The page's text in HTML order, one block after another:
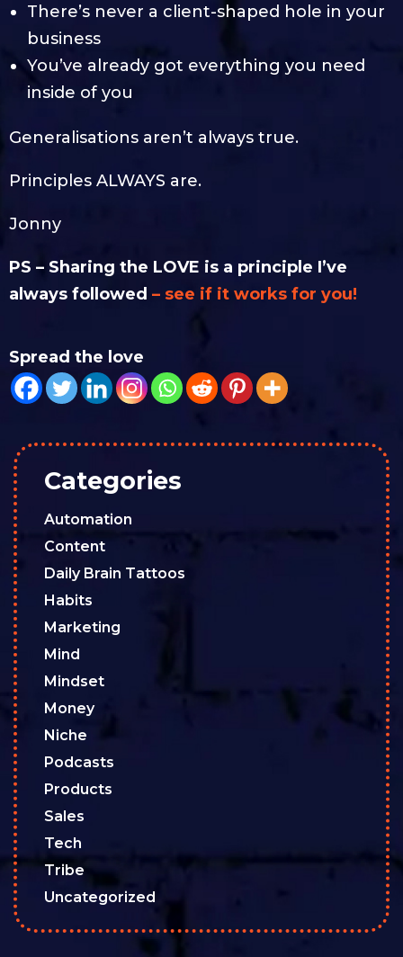
There’s never a client-shaped hole in your
business
You’ve already got everything you need
inside of you
Generalisations aren’t always true.
Principles ALWAYS are.
Jonny
PS – Sharing the LOVE is a principle I’ve
always followed – see if it works for you!
Spread the love
Categories
Automation
Content
Daily Brain Tattoos
Habits
Marketing
Mind
Mindset
Money
Niche
Podcasts
Products
Sales
Tech
Tribe
Uncategorized